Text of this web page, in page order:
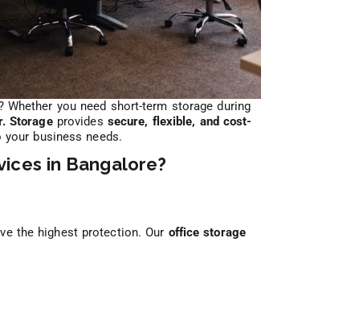
Whether you need short-term storage during
Storageprovides secure, flexible, and cost-
business needs.
in Bangalore?
the highest protection. Our office storage